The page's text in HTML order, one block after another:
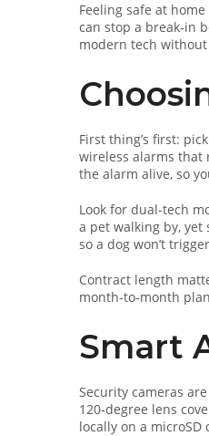
Feeling safe at
can stop a break‑in
modern tech
First thing’s first:
wireless alarms that
the alarm alive, so
Look for dual‑tech
a pet walking by, yet
so a dog won’t
Contract length
month‑to‑month
Smart
Security cameras
120‑degree lens
locally on a